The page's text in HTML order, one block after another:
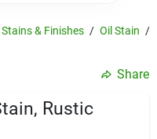
& Finishes / Oil Stain /
Share
Rustic